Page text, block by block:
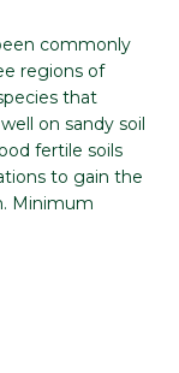
commonly
regions of
that
on sandy soil
fertile soils
to gain the
Minimum